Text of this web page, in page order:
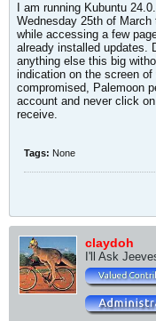
I am running Kubuntu
Wednesday 25th of
while accessing a few
already installed updates.
anything else this big
indication on the screen
compromised, Palemoon
account and never click
receive.
Tags: None
claydoh
I'll Ask